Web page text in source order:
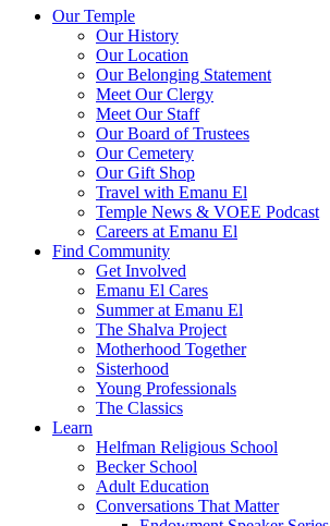
Our Temple
Our History
Our Location
Our Belonging Statement
Meet Our Clergy
Meet Our Staff
Our Board of Trustees
Our Cemetery
Our Gift Shop
Travel with Emanu El
Temple News & VOEE Podcast
Careers at Emanu El
Find Community
Get Involved
Emanu El Cares
Summer at Emanu El
The Shalva Project
Motherhood Together
Sisterhood
Young Professionals
The Classics
Learn
Helfman Religious School
Becker School
Adult Education
Conversations That Matter